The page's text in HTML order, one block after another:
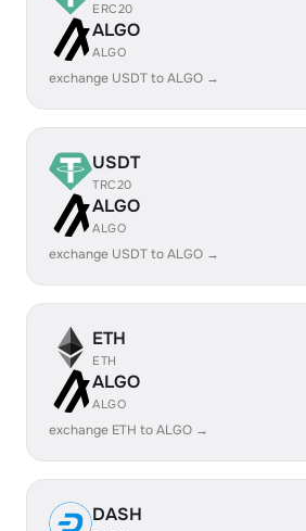
ERC20
ALGO
ALGO
exchange USDT to ALGO →
USDT
TRC20
ALGO
ALGO
exchange USDT to ALGO →
ETH
ETH
ALGO
ALGO
exchange ETH to ALGO →
DASH